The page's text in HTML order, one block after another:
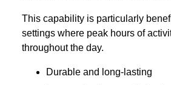
This capability is particularly
settings where peak hours of
throughout the day.
Durable and long-lasting